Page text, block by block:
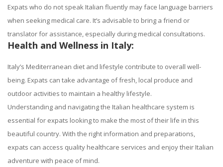
Expats who do not speak Italian fluently may face language barriers
when seeking medical care. It’s advisable to bring a friend or
translator for assistance, especially during medical consultations.
Health and Wellness in Italy:
Italy’s Mediterranean diet and lifestyle contribute to overall well-
being. Expats can take advantage of fresh, local produce and
outdoor activities to maintain a healthy lifestyle.
Understanding and navigating the Italian healthcare system is
essential for expats looking to make the most of their life in this
beautiful country. With the right information and preparations,
expats can access quality healthcare services and enjoy their Italian
adventure with peace of mind.